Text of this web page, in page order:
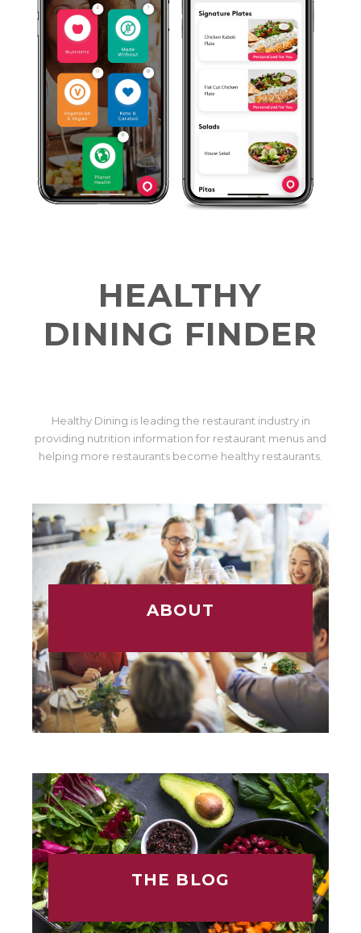
HEALTHY
DINING FINDER
Healthy Dining is leading the restaurant industry in
providing nutrition information for restaurant menus and
helping more restaurants become healthy restaurants.
ABOUT
THE BLOG